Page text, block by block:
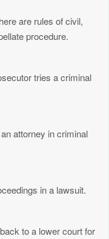
are rules of civil,
procedure.
tries a criminal
attorney in criminal
in a lawsuit.
to a lower court for